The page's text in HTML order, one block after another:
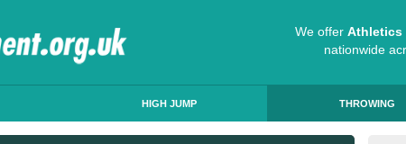
We offer Athletics
nationwide
HIGH JUMP THROWING